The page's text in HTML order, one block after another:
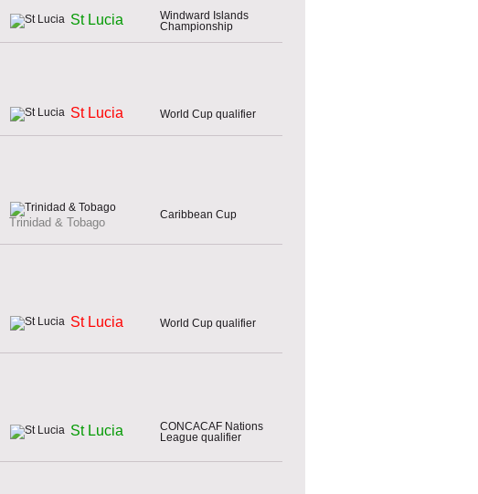
St Lucia
Windward Islands
Championship
St Lucia World Cup qualifier
Trinidad & Tobago
Caribbean Cup
St Lucia World Cup qualifier
St Lucia
CONCACAF Nations
League qualifier